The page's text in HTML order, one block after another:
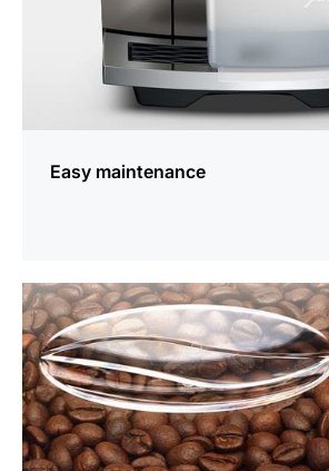
Easy maintenance
more
information